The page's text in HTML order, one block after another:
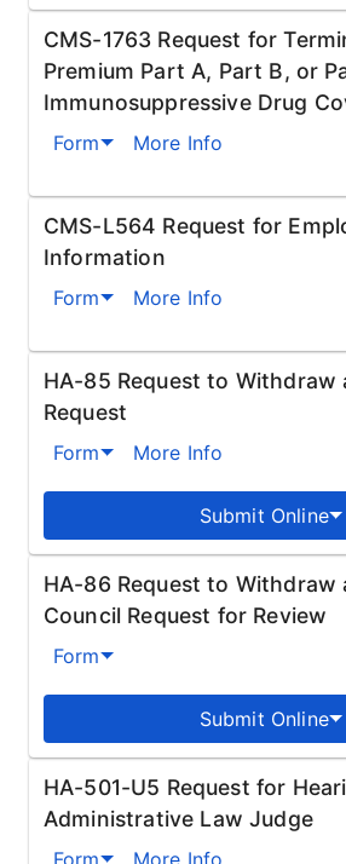
CMS-1763 Request for
Premium Part A, Part B, or
Immunosuppressive Drug
Form More Info
CMS-L564 Request for
Information
Form More Info
HA-85 Request to Withdraw
Request
Form More Info
Submit Online
HA-86 Request to Withdraw
Council Request for Review
Form
Submit Online
HA-501-U5 Request for
Administrative Law Judge
Form More Info